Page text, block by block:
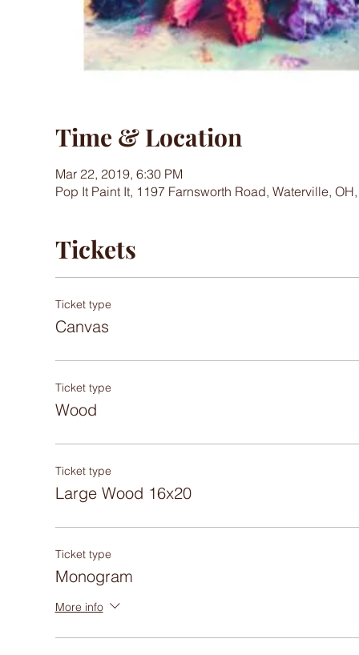
Time & Location
Mar 22, 2019, 6:30 PM
Pop It Paint It, 1197 Farnsworth Road, Waterville,
Tickets
Ticket type
Canvas
Ticket type
Wood
Ticket type
Large Wood 16x20
Ticket type
Monogram
More info